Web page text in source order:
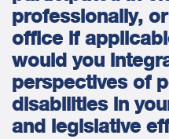
professionally,
office if
would you
perspectives of
disabilities in
and legislative